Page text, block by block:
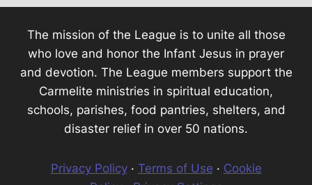
The mission of the League is to unite all those
who love and honor the Infant Jesus in prayer
and devotion. The League members support the
Carmelite ministries in spiritual education,
schools, parishes, food pantries, shelters, and
disaster relief in over 50 nations.
Privacy Policy· Terms of Use · Cookie